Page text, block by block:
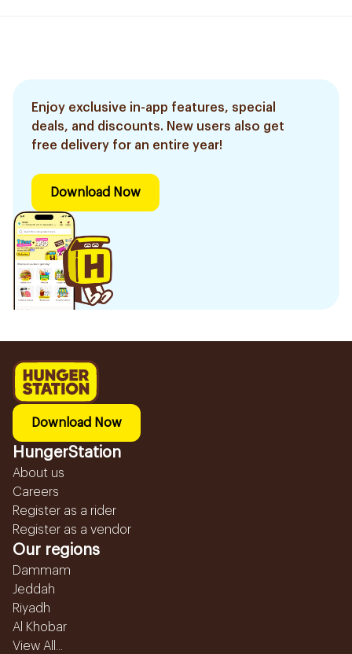
Enjoy exclusive in-app features, special
deals, and discounts. New users also get
free delivery for an entire year!
Download Now
Download Now
HungerStation
About us
Careers
Register as a rider
Register as a vendor
Our regions
Dammam
Jeddah
Riyadh
Al Khobar
View All...